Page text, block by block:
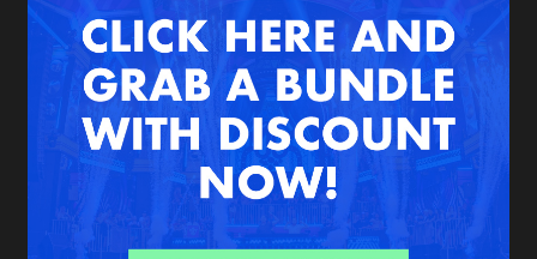
New in
Interviews
Blog
Agenda
Submit event